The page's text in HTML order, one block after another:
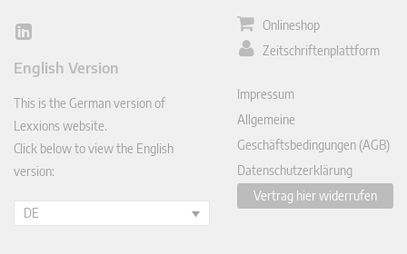
Lin
In
English Version
This is the German version of
Lexxions website.
Click below to view the English
version:
DE
Onlineshop
Zeitschriftenplattform
Impressum
Allgemeine
Geschäftsbedingungen (AGB)
Datenschutzerklärung
Vertrag hier widerrufen